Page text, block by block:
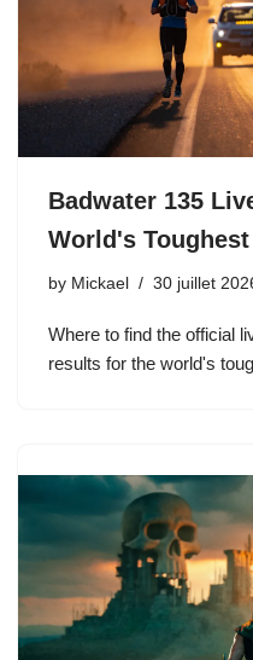
Badwater 135
World's
by Mickael 30 juillet
Where to find the official
results for the world's